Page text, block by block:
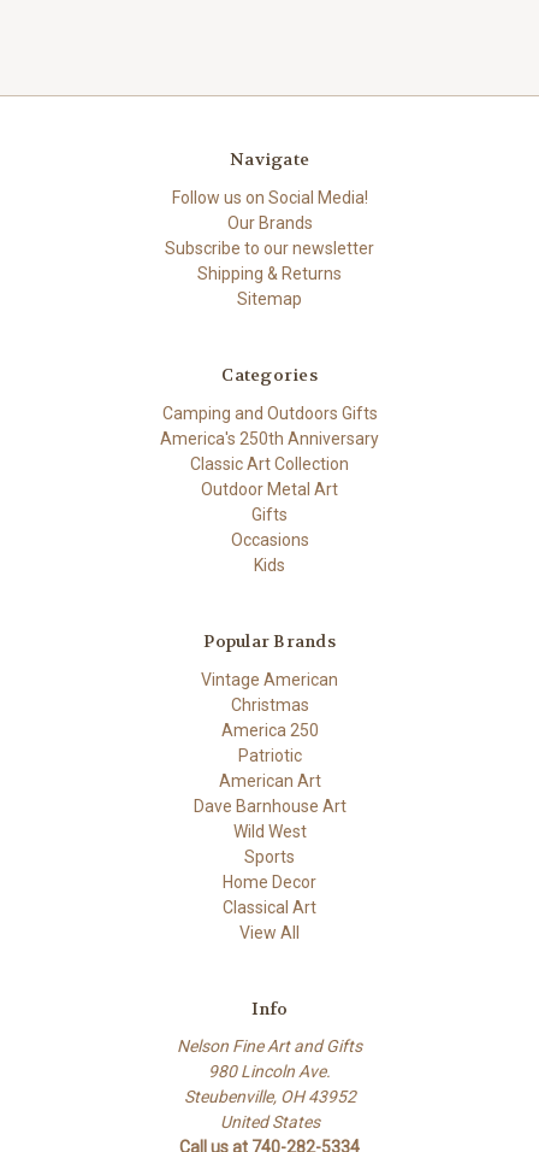
Navigate
Follow us on Social Media!
Our Brands
Subscribe to our newsletter
Shipping & Returns
Sitemap
Categories
Camping and Outdoors Gifts
America's 250th Anniversary
Classic Art Collection
Outdoor Metal Art
Gifts
Occasions
Kids
Popular Brands
Vintage American
Christmas
America 250
Patriotic
American Art
Dave Barnhouse Art
Wild West
Sports
Home Decor
Classical Art
View All
Info
Nelson Fine Art and Gifts
980 Lincoln Ave.
Steubenville, OH 43952
United States
Call us at 740-282-5334